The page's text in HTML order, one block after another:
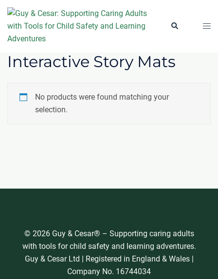
Skip
content
Search
Interactive Story Mats
No products were found matching your
selection.
© 2026 Guy & Cesar® – Supporting caring adults
with tools for child safety and learning adventures.
Guy & Cesar Ltd | Registered in England & Wales |
Company No. 16744034